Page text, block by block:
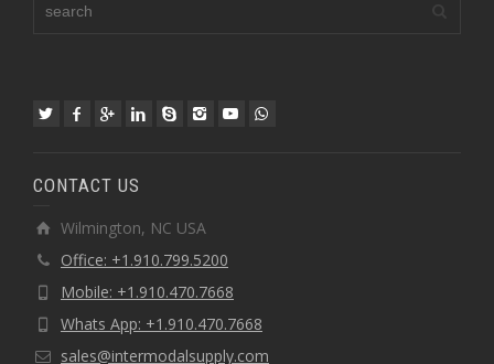
CONTACT US
Wilmington, NC USA
Office: +1.910.799.5200
Mobile: +1.910.470.7668
Whats App: +1.910.470.7668
sales@intermodalsupply.com